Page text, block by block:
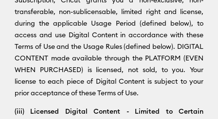
transferable, non-sublicensable, limited right and license,
during the applicable Usage Period (defined below), to
access and use Digital Content in accordance with these
Terms of Use and the Usage Rules (defined below). DIGITAL
CONTENT made available through the PLATFORM (EVEN
WHEN PURCHASED) is licensed, not sold, to you. Your
license to each piece of Digital Content is subject to your
prior acceptance of these Terms of Use.
(iii) Licensed Digital Content - Limited to Certain